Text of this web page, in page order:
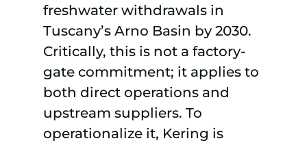
freshwater withdrawals in
Tuscany’s Arno Basin by 2030.
Critically, this is not a factory-
gate commitment; it applies to
both direct operations and
upstream suppliers. To
operationalize it, Kering is